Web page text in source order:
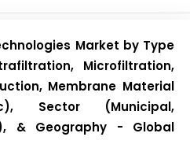
Market by Type
Microfiltration,
Membrane Material
Sector (Municipal,
& Geography - Global